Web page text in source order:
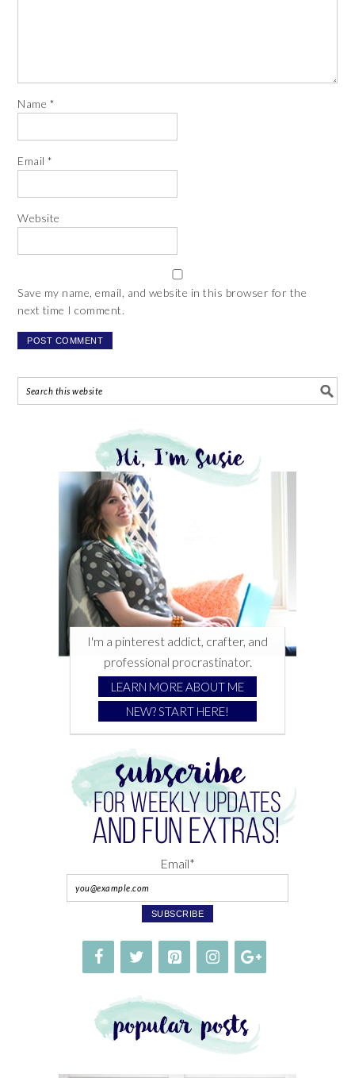
Name *
Email*
Website
Save my name, email, and website in this browser for the
next time I comment.
I'm a pinterest addict, crafter, and
professional procrastinator.
LEARN MORE ABOUT ME
NEW? START HERE!
Email*